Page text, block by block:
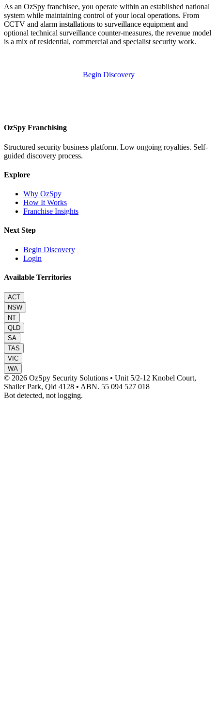
As an OzSpy franchisee, you operate within an established national
system while maintaining control of your local operations. From
CCTV and alarm installations to surveillance equipment and
optional technical surveillance counter-measures, the revenue model
is a mix of residential, commercial and specialist security work.
Begin Discovery
OzSpy Franchising
Structured security business platform. Low ongoing royalties. Self-
guided discovery process.
Explore
Why OzSpy
How It Works
Franchise Insights
Next Step
Begin Discovery
Login
Available Territories
ACT
NSW
NT
QLD
SA
TAS
VIC
WA
© 2026 OzSpy Security Solutions • Unit 5/2-12 Knobel Court,
Shailer Park, Qld 4128 • ABN. 55 094 527 018
Bot detected, not logging.